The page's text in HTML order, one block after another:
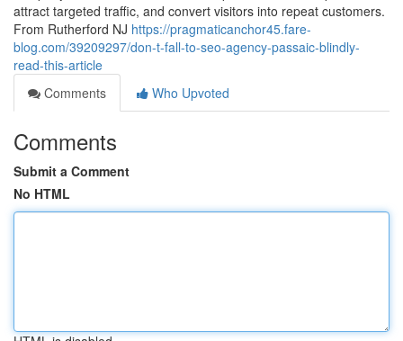
attract targeted traffic, and convert visitors into repeat customers.
From Rutherford NJ https://pragmaticanchor45.fare-
blog.com/39209297/don-t-fall-to-seo-agency-passaic-blindly-
read-this-article
Comments
Who Upvoted
Comments
Submit a Comment
No HTML